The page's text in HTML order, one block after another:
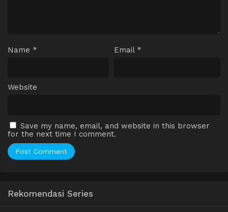
Name * Email *
Website
Save my name, email, and website in this browser
for the next time I comment.
Rekomendasi Series